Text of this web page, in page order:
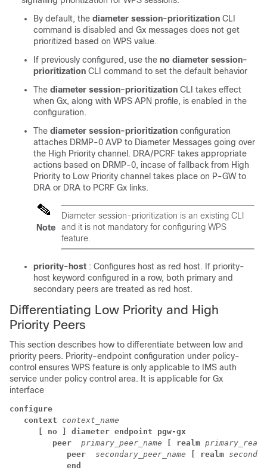
By default, the diameter session-prioritization CLI
command is disabled and Gx messages does not get
prioritized based on WPS value.
If previously configured, use the no diameter session-
prioritization CLI command to set the default behavior
The diameter session-prioritization CLI takes effect
when Gx, along with WPS APN profile, is enabled in the
configuration.
The diameter session-prioritization configuration
attaches DRMP-0 AVP to Diameter Messages going over
the High Priority channel. DRA/PCRF takes appropriate
actions based on DRMP-0, incase of fallback from High
Priority to Low Priority channel takes place on P-GW to
DRA or DRA to PCRF Gx links.
Note
Diameter session-prioritization is an existing CLI
and it is not mandatory for configuring WPS
feature.
priority-host : Configures host as red host. If priority-
host keyword configured in a row, both primary and
secondary peers are treated as red host.
Differentiating Low Priority and High
Priority Peers
This section describes how to differentiate between low and
priority peers. Priority-endpoint configuration under policy-
control ensures WPS feature is only applicable to IMS auth
service under policy control area. It is applicable for Gx
interface
configure
context context_name
[ no ] diameter endpoint pgw-gx
peer
primary_peer_name [ realm
peer
secondary_peer_name [ realm
end